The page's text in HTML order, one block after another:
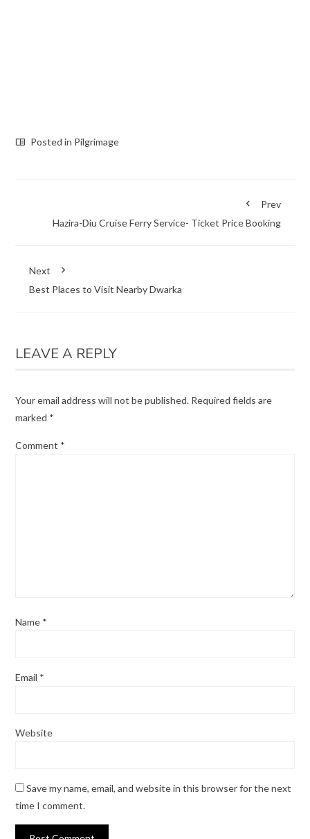
Posted in Pilgrimage
Prev
Hazira-Diu Cruise Ferry Service- Ticket Price Booking
Next
Best Places to Visit Nearby Dwarka
LEAVE A REPLY
Your email address will not be published. Required fields are
marked *
Comment *
Name *
Email *
Website
Save my name, email, and website in this browser for the next
time I comment.